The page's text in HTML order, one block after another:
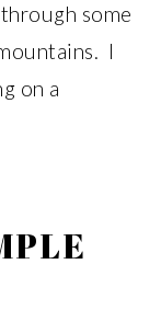
some
I
on a